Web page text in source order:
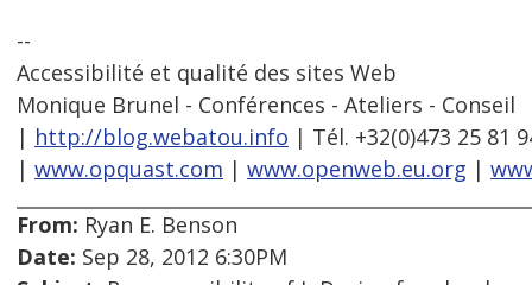
--
Accessibilité et qualité des sites Web
Monique Brunel - Conférences - Ateliers - Conseil
| http://blog.webatou.info | Tél. +32(0)473 25 81
| www.opquast.com | www.openweb.eu.org |
From: Ryan E. Benson
Date: Sep 28, 2012 6:30PM